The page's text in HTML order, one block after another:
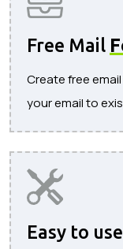
Free Mail
Create free
your email to
Easy to use